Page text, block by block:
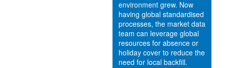
environment grew. Now
having global standardised
processes, the market data
team can leverage global
resources for absence or
holiday cover to reduce the
need for local backfill.